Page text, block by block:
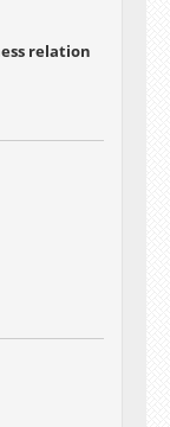
relation